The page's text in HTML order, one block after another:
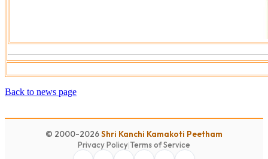
Back to news page
© 2000-2026Shri Kanchi Kamakoti Peetham
Privacy Policy|Terms of Service